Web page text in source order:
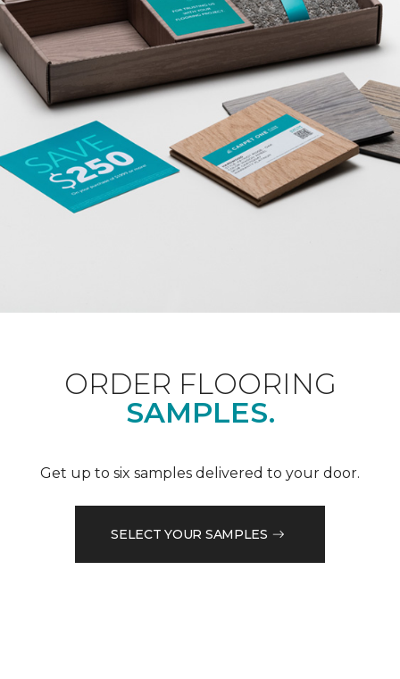
ORDER FLOORING
SAMPLES.
Get up to six samples delivered to your door.
SELECT YOUR SAMPLES